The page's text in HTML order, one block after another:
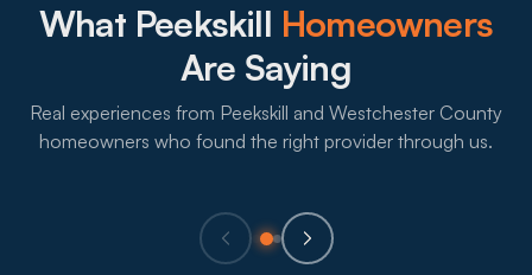
What to expect:
What Peekskill Homeowners
Are Saying
Real experiences from Peekskill and Westchester County
homeowners who found the right provider through us.